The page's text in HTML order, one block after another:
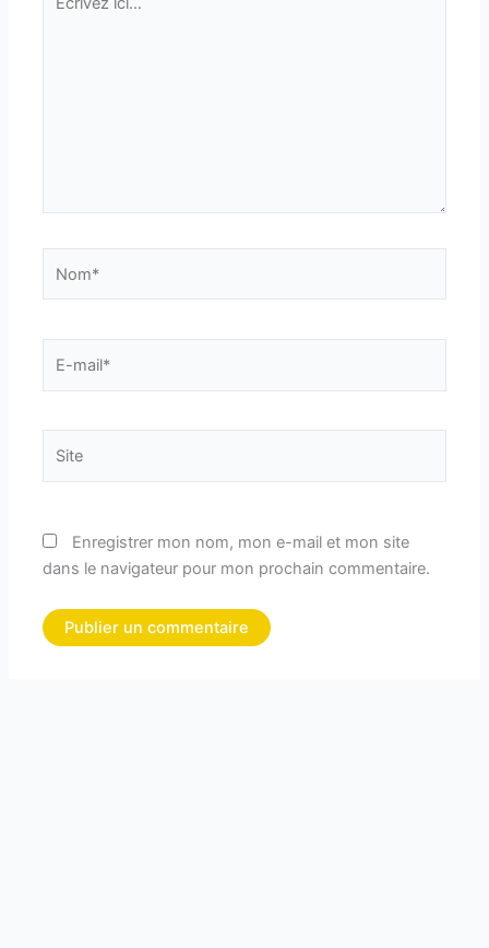
ici…
mail*
Enregistrer mon nom, mon e-mail et mon site
dans le navigateur pour mon prochain commentaire.